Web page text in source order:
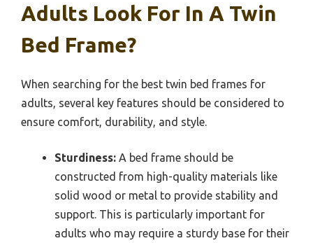
Adults Look For In A Twin
Bed Frame?
When searching for the best twin bed frames for
adults, several key features should be considered to
ensure comfort, durability, and style.
Sturdiness: A bed frame should be
constructed from high-quality materials like
solid wood or metal to provide stability and
support. This is particularly important for
adults who may require a sturdy base for their